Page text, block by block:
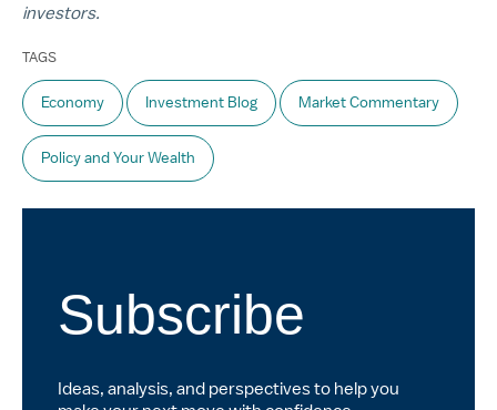
investors.
TAGS
Economy Investment Blog Market Commentary
Policy and Your Wealth
Subscribe
Ideas, analysis, and perspectives to help you